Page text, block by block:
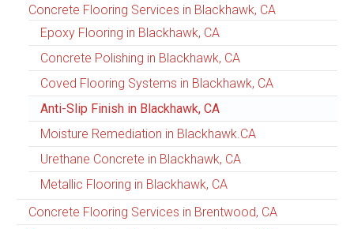
Concrete Flooring Services in Blackhawk, CA
Epoxy Flooring in Blackhawk, CA
Concrete Polishing in Blackhawk, CA
Coved Flooring Systems in Blackhawk, CA
Anti-Slip Finish in Blackhawk, CA
Moisture Remediation in Blackhawk.CA
Urethane Concrete in Blackhawk, CA
Metallic Flooring in Blackhawk, CA
Concrete Flooring Services in Brentwood, CA